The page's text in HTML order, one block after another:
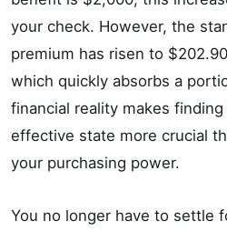
your check. However, the
premium has risen to
which quickly absorbs a
financial reality makes
effective state more crucial
your purchasing power.
You no longer have to settle